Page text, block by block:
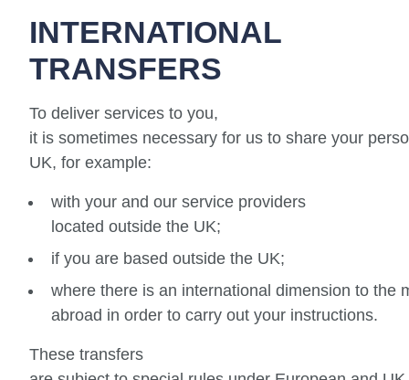
INTERNATIONAL
TRANSFERS
To deliver services to you,
it is sometimes necessary for us to share your
UK, for example:
with your and our service providers
located outside the UK;
if you are based outside the UK;
where there is an international dimension to the
abroad in order to carry out your instructions.
These transfers